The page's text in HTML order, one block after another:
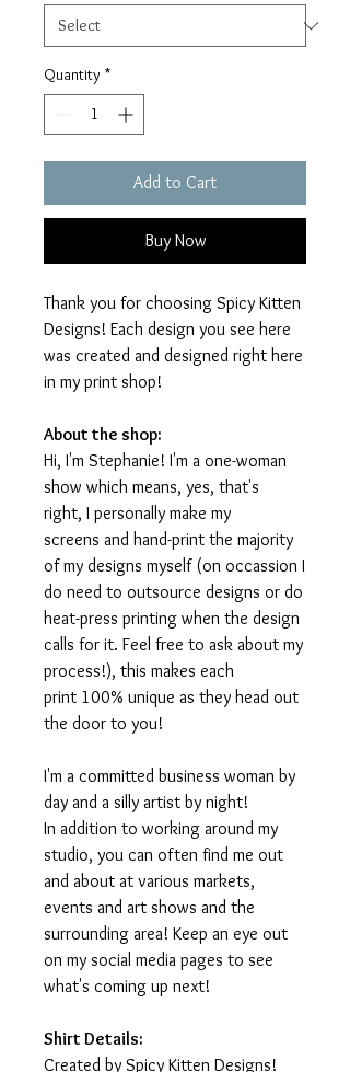
Quantity *
Add to Cart
Buy Now
Thank you for choosing Spicy Kitten
Designs! Each design you see here
was created and designed right here
in my print shop!
About the shop:
Hi, I'm Stephanie! I'm a one-woman
show which means, yes, that's
right, I personally make my
screens and hand-print the majority
of my designs myself (on occassion I
do need to outsource designs or do
heat-press printing when the design
calls for it. Feel free to ask about my
process!), this makes each
print 100% unique as they head out
the door to you!
I'm a committed business woman by
day and a silly artist by night!
In addition to working around my
studio, you can often find me out
and about at various markets,
events and art shows and the
surrounding area! Keep an eye out
on my social media pages to see
what's coming up next!
Shirt Details:
Created by Spicy Kitten Designs!